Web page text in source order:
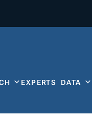
EXPERTS DATA